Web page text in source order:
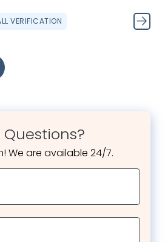
VERIFICATION
Questions?
We are available 24/7.